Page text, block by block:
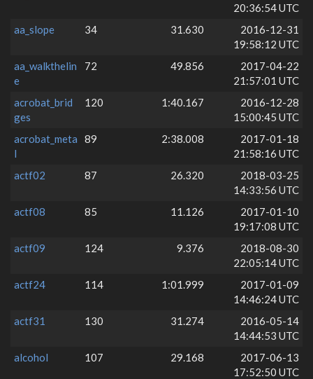
20:36:54 UTC
aa_slope
34 31.630
2016-12-31
19:58:12 UTC
aa_walkthelin
e
72 49.856
2017-04-22
21:57:01 UTC
acrobat_brid
ges
120 1:40.167
2016-12-28
15:00:45 UTC
acrobat_meta
l
89 2:38.008
2017-01-18
21:58:16 UTC
actf02
87 26.320
2018-03-25
14:33:56 UTC
actf08
85 11.126
2017-01-10
19:17:08 UTC
actf09
124 9.376
2018-08-30
22:05:14 UTC
actf24
114 1:01.999
2017-01-09
14:46:24 UTC
actf31
130 31.274
2016-05-14
14:44:53 UTC
alcohol
107 29.168
2017-06-13
17:52:50 UTC